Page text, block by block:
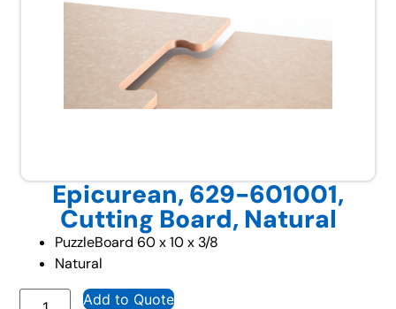
Epicurean, 629-601001,
Cutting Board, Natural
PuzzleBoard 60 x 10 x 3/8
Natural
Add to Quote